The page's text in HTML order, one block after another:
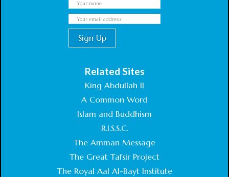
Related Sites
King Abdullah II
A Common Word
Islam and Buddhism
R.I.S.S.C.
The Amman Message
The Great Tafsir Project
The Royal Aal Al-Bayt Institute